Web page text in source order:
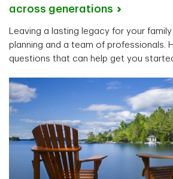
across generations
Leaving a lasting legacy for your
planning and a team of professionals.
questions that can help get you